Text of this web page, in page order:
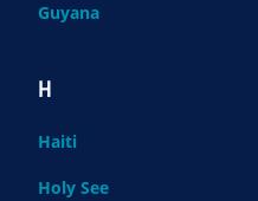
Guyana
H
Haiti
Holy See